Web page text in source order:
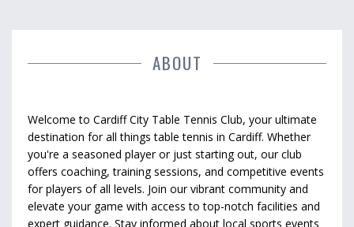
ABOUT
Welcome to Cardiff City Table Tennis Club, your ultimate
destination for all things table tennis in Cardiff. Whether
you're a seasoned player or just starting out, our club
offers coaching, training sessions, and competitive events
for players of all levels. Join our vibrant community and
elevate your game with access to top-notch facilities and
expert guidance. Stay informed about local sports events